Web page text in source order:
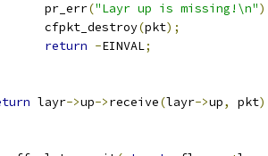
		pr_err
("Layr up is missing!\n"
		cfpkt_destroy
(pkt);
return -EINVAL;
layr->up->receive(layr->up, pkt